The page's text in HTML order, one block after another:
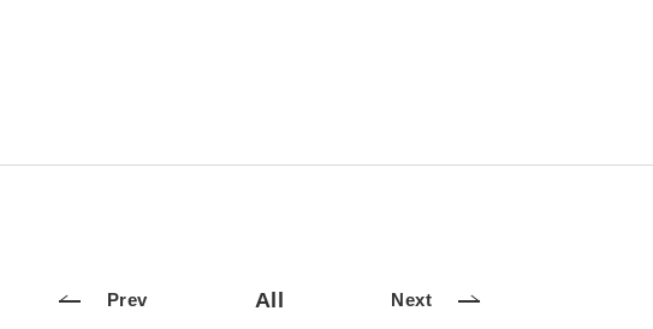
Prev All Next